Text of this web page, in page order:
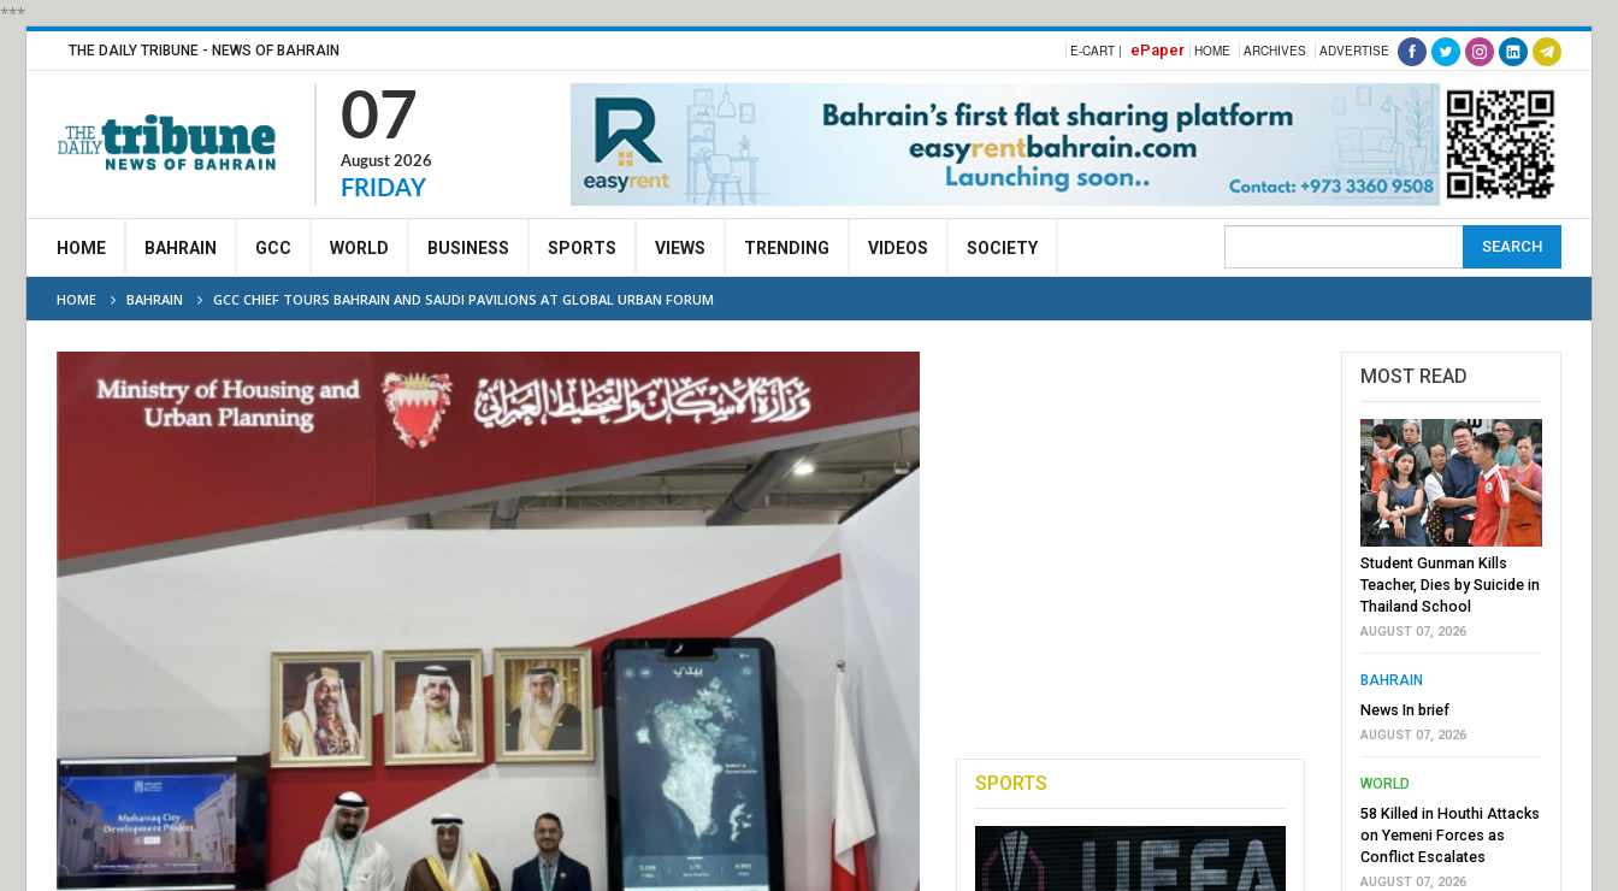
***
THE DAILY TRIBUNE - NEWS OF BAHRAIN E-CART | ePaper HOME ARCHIVES ADVERTISE
07
August 2026
FRIDAY
HOME BAHRAIN GCC WORLD BUSINESS SPORTS VIEWS TRENDING VIDEOS SOCIETY
HOME BAHRAIN GCC CHIEF TOURS BAHRAIN AND SAUDI PAVILIONS AT GLOBAL URBAN FORUM
SPORTS
MOST READ
Student Gunman Kills
Teacher, Dies by Suicide in
Thailand School
AUGUST 07, 2026
BAHRAIN
News In brief
AUGUST 07, 2026
WORLD
58 Killed in Houthi Attacks
on Yemeni Forces as
Conflict Escalates
AUGUST 07, 2026